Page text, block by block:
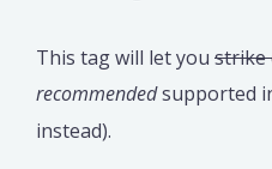
This tag will let you strike
recommendedsupported
instead).